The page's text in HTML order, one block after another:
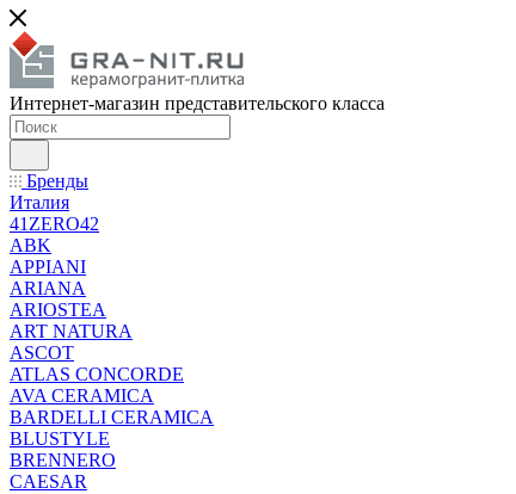
Интернет-магазин представительского класса
Бренды
Италия
41ZERO42
ABK
APPIANI
ARIANA
ARIOSTEA
ART NATURA
ASCOT
ATLAS CONCORDE
AVA CERAMICA
BARDELLI CERAMICA
BLUSTYLE
BRENNERO
CAESAR